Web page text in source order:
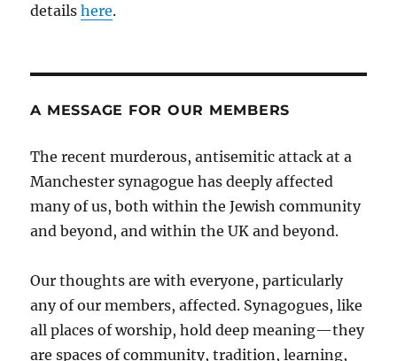
detailshere.
A MESSAGE FOR OUR MEMBERS
The recent murderous, antisemitic attack at a
Manchester synagogue has deeply affected
many of us, both within the Jewish community
and beyond, and within the UK and beyond.
Our thoughts are with everyone, particularly
any of our members, affected. Synagogues, like
all places of worship, hold deep meaning—they
are spaces of community, tradition, learning,